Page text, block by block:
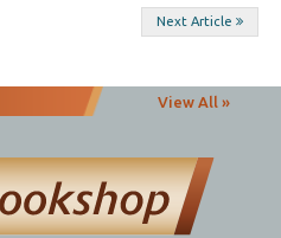
Next Article
View All »